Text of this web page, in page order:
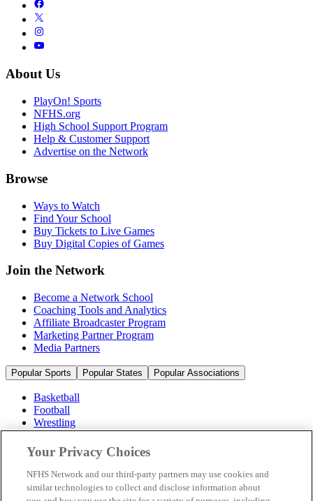
About Us
PlayOn! Sports
NFHS.org
High School Support Program
Help & Customer Support
Advertise on the Network
Browse
Ways to Watch
Find Your School
Buy Tickets to Live Games
Buy Digital Copies of Games
Join the Network
Become a Network School
Coaching Tools and Analytics
Affiliate Broadcaster Program
Marketing Partner Program
Media Partners
Popular Sports Popular States Popular Associations
Basketball
Football
Wrestling
Volleyball
Soccer
Cheerleading & Dance
Ice Hockey
Baseball
Your Privacy Choices
NFHS Network and our third-party partners may use cookies and
similar technologies to collect and disclose information about